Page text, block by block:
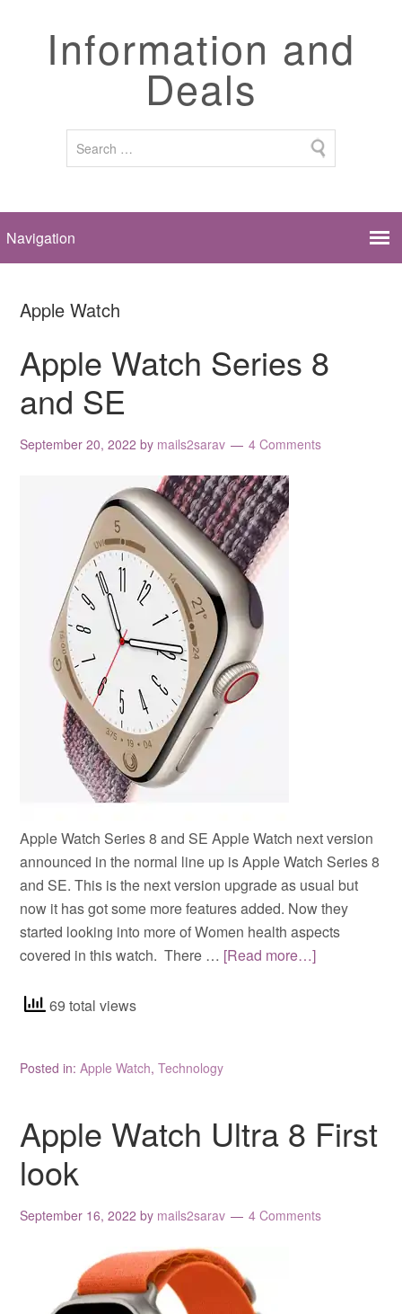
Information and
Deals
Apple Watch
Apple Watch Series 8
and SE
September 20, 2022 by mails2sarav 4 Comments
Apple Watch Series 8 and SE Apple Watch next version
announced in the normal line up is Apple Watch Series 8
and SE. This is the next version upgrade as usual but
now it has got some more features added. Now they
started looking into more of Women health aspects
covered in this watch. There … [Read more…]
69 total views
Posted in:Apple Watch,Technology
Apple Watch Ultra 8 First
look
September 16, 2022 by mails2sarav 4 Comments